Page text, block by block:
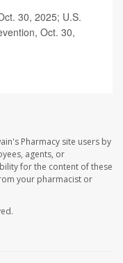
30, 2025; U.S.
Oct. 30,
Pharmacy site users by
agents, or
for the content of these
your pharmacist or